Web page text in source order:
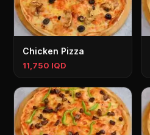
Chicken Pizza
11,750 IQD